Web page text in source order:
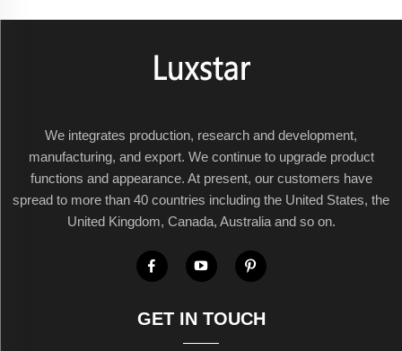
We integrates production, research and development,
manufacturing, and export. We continue to upgrade product
functions and appearance. At present, our customers have
spread to more than 40 countries including the United States, the
United Kingdom, Canada, Australia and so on.
GET IN TOUCH